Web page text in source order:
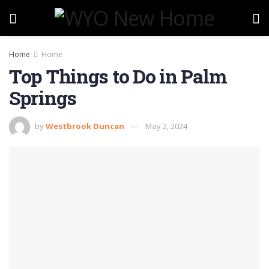
Home Home
Top Things to Do in Palm
Springs
byWestbrook Duncan May 2, 2024